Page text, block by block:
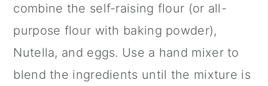
combine the self-raising flour (or all-
purpose flour with baking powder),
Nutella, and eggs. Use a hand mixer to
blend the ingredients until the mixture is